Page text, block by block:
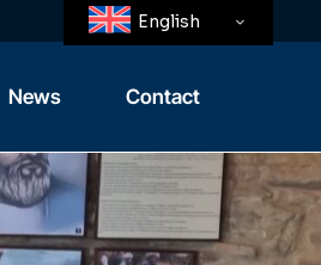
English
News Contact